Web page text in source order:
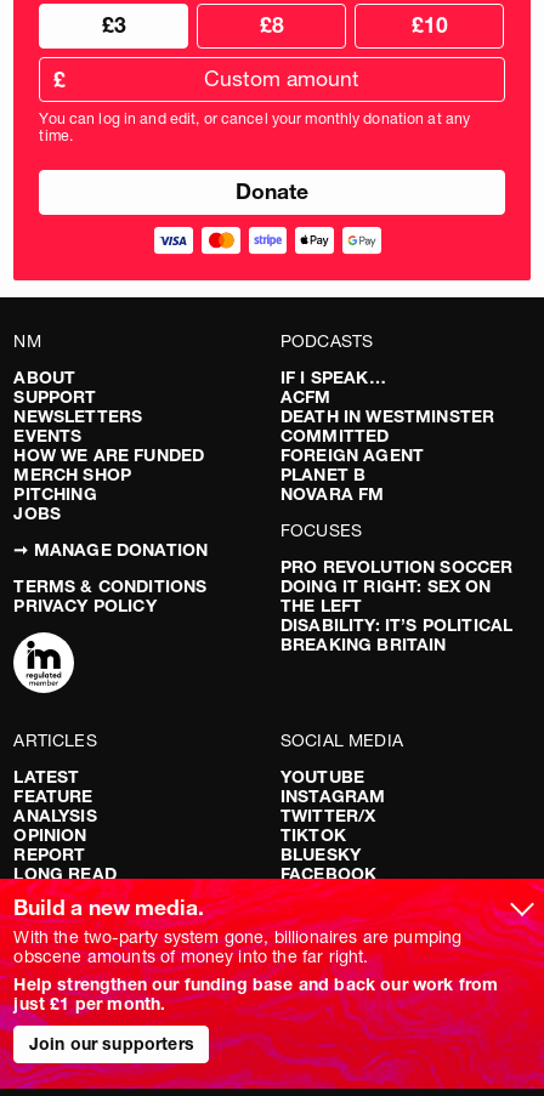
Choose
donation
frequency
Choose
donation
amount
£3 £8 £10
Custom
donation
amount
in
pounds
£
You can log in and edit, or cancel your monthly donation at any
time.
NM
ABOUT
SUPPORT
NEWSLETTERS
EVENTS
HOW WE ARE FUNDED
MERCH SHOP
PITCHING
JOBS
➞ MANAGE DONATION
TERMS & CONDITIONS
PRIVACY POLICY
PODCASTS
IF I SPEAK…
ACFM
DEATH IN WESTMINSTER
COMMITTED
FOREIGN AGENT
PLANET B
NOVARA FM
FOCUSES
PRO REVOLUTION SOCCER
DOING IT RIGHT: SEX ON
THE LEFT
DISABILITY: IT’S POLITICAL
BREAKING BRITAIN
ARTICLES
LATEST
FEATURE
ANALYSIS
OPINION
REPORT
LONG READ
RED FLAGS
SHOWS
NOVARA LIVE
DOWNSTREAM
DO YOUR OWN RESEARCH
REPORTS
INTERVIEWS
SOCIAL MEDIA
YOUTUBE
INSTAGRAM
TWITTER/X
TIKTOK
BLUESKY
FACEBOOK
Build a new media.
With the two-party system gone, billionaires are pumping
obscene amounts of money into the far right.
Help strengthen our funding base and back our work from
just £1 per month.
Join our supporters